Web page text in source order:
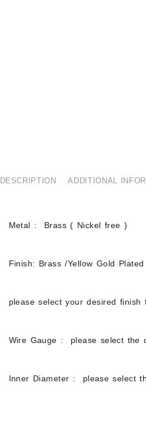
DESCRIPTION ADDITIONAL
Metal : Brass ( Nickel free )
Finish: Brass /Yellow Gold
please select your desired finish
Wire Gauge : please select the
Inner Diameter : please select